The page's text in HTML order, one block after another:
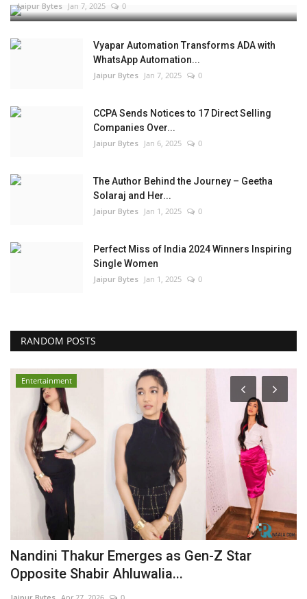
Jaipur Bytes Jan 7, 2025 0
Vyapar Automation Transforms ADA with
WhatsApp Automation...
Jaipur Bytes Jan 7, 2025 0
CCPA Sends Notices to 17 Direct Selling
Companies Over...
Jaipur Bytes Jan 6, 2025 0
The Author Behind the Journey – Geetha
Solaraj and Her...
Jaipur Bytes Jan 1, 2025 0
Perfect Miss of India 2024 Winners Inspiring
Single Women
Jaipur Bytes Jan 1, 2025 0
RANDOM POSTS
Entertainment
Nandini Thakur Emerges as Gen-Z Star
Opposite Shabir Ahluwalia...